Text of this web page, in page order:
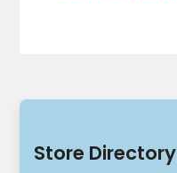
Store Directory